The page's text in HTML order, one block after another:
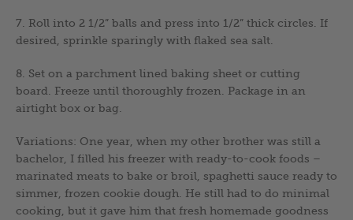
7. Roll into 2 1/2” balls and press into 1/2” thick circles. If
desired, sprinkle sparingly with flaked sea salt.
8. Set on a parchment lined baking sheet or cutting
board. Freeze until thoroughly frozen. Package in an
airtight box or bag.
Variations: One year, when my other brother was still a
bachelor, I filled his freezer with ready-to-cook foods –
marinated meats to bake or broil, spaghetti sauce ready to
simmer, frozen cookie dough. He still had to do minimal
cooking, but it gave him that fresh homemade goodness